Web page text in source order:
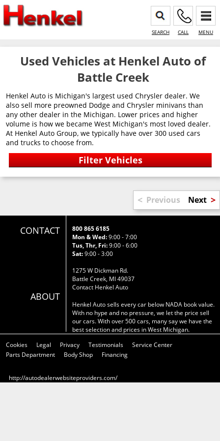
SEARCH CALL MENU
Used Vehicles at Henkel Auto of
Battle Creek
Henkel Auto is Michigan's largest used Chrysler dealer. We
also sell more preowned Dodge and Chrysler minivans than
any other dealer in the Michigan. Lower prices and higher
volume is how we became West Michigan's most loved dealer.
At Henkel Auto Group, we typically have over 300 used cars
and trucks to choose from.
< Previous Next >
CONTACT
ABOUT
800 865 6185
Mon & Wed:9:00 - 7:00
Tus, Thr, Fri:9:00 - 6:00
Sat:9:00 - 3:00
1275 W Dickman Rd.
Battle Creek, MI 49037
Contact Henkel Auto
Henkel Auto sells every car below NADA book value.
With no hype and no pressure, we let the price sell
our cars. With over 500 cars, many say we have the
best selection and prices in West Michigan.
Cookies
Legal Privacy Testimonials
Service Center
Parts Department
Body Shop Financing
http://autodealerwebsiteproviders.com/